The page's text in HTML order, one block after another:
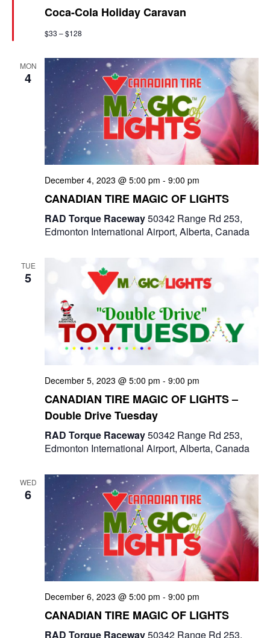
t
r
d
Coca-Cola Holiday Caravan
$33 – $128
MON
4
December 4, 2023 @ 5:00 pm - 9:00 pm
CANADIAN TIRE MAGIC OF LIGHTS
RAD Torque Raceway50342 Range Rd 253,
Edmonton International Airport, Alberta, Canada
TUE
5
December 5, 2023 @ 5:00 pm - 9:00 pm
CANADIAN TIRE MAGIC OF LIGHTS –
Double Drive Tuesday
RAD Torque Raceway50342 Range Rd 253,
Edmonton International Airport, Alberta, Canada
WED
6
December 6, 2023 @ 5:00 pm - 9:00 pm
CANADIAN TIRE MAGIC OF LIGHTS
RAD Torque Raceway50342 Range Rd 253,